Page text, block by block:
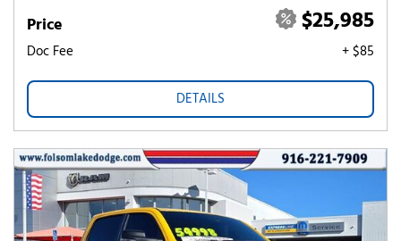
Price $25,985
Doc Fee + $85
DETAILS